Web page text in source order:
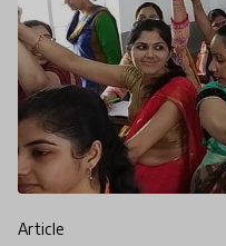
article